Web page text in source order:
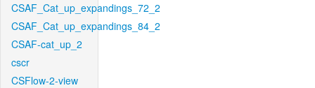
CSAF_Cat_up_expandings_72_2
CSAF_Cat_up_expandings_84_2
CSAF-cat_up_2
cscr
CSFlow-2-view